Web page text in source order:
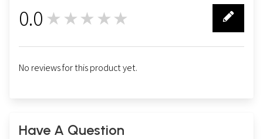
0.0 ★★★★★
No reviews for this product yet.
Have A Question